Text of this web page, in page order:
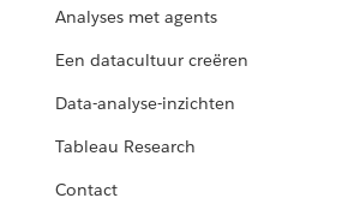
Analyses met agents
Een datacultuur creëren
Data-analyse-inzichten
Tableau Research
Contact